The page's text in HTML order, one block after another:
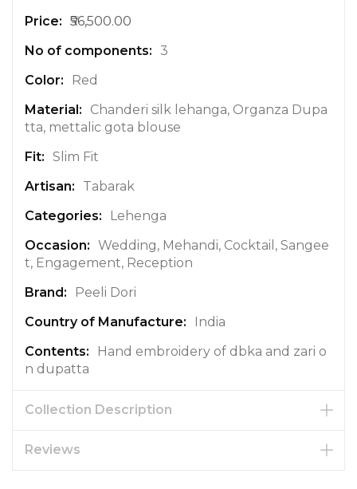
r
e
n
o
r
m
a
t
o
n
₹56,500.00
3
Red
Chanderi silk lehanga, Organza Dupa
tta, mettalic gota blouse
Slim Fit
Tabarak
Lehenga
Wedding, Mehandi, Cocktail, Sangee
t, Engagement, Reception
Peeli Dori
India
Hand embroidery of dbka and zari o
n dupatta
Collection Description
Reviews